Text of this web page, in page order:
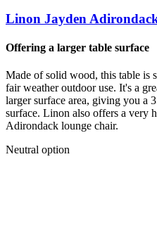
Linon Jayden
Offering a larger table surface
Made of solid wood, this table is
fair weather outdoor use. It's a
larger surface area, giving you a
surface. Linon also offers a very
Adirondack lounge chair.
Neutral option